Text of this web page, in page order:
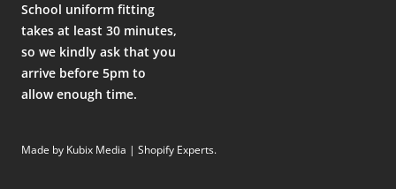
School uniform fitting
takes at least 30 minutes,
so we kindly ask that you
arrive before 5pm to
allow enough time.
Made by Kubix Media | Shopify Experts.